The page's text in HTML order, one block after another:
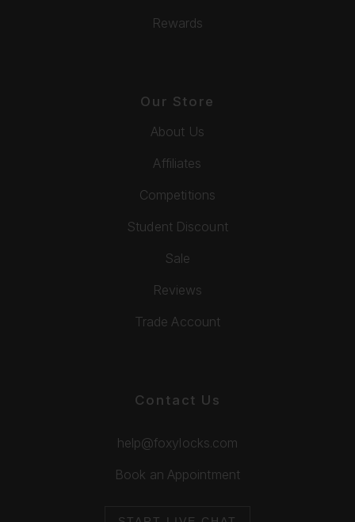
Rewards
Our Store
About Us
Affiliates
Competitions
Student Discount
Sale
Reviews
Trade Account
Contact Us
help@foxylocks.com
Book an Appointment